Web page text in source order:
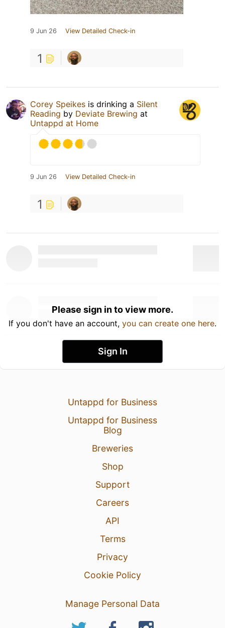
9 Jun 26 View Detailed Check-in
1
Corey Speikes is drinking a Silent
Reading by Deviate Brewing at
Untappd at Home
9 Jun 26 View Detailed Check-in
1
Please sign in to view more.
If you don't have an account, you can create one here.
Sign In
Untappd for Business
Untappd for Business
Blog
Breweries
Shop
Support
Careers
API
Terms
Privacy
Cookie Policy
Manage Personal Data